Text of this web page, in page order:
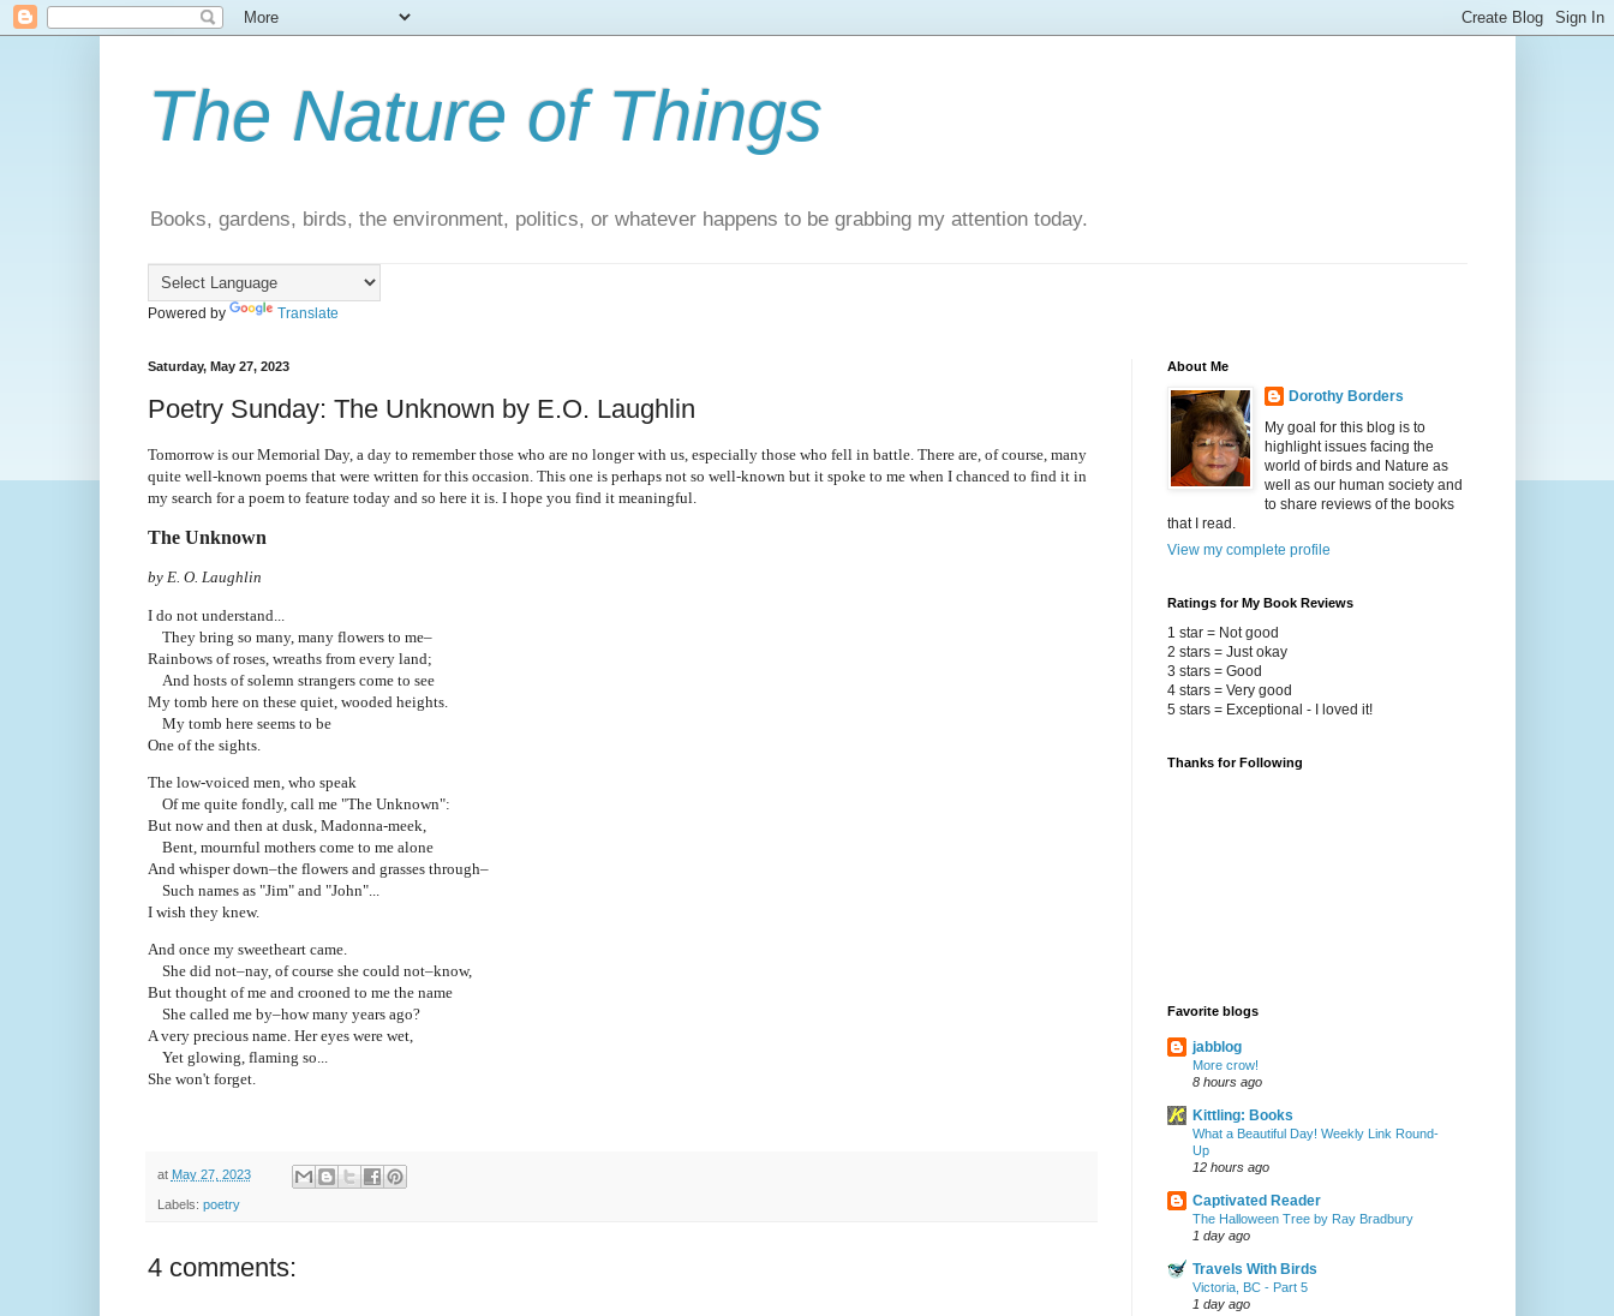
The Nature of Things
Books, gardens, birds, the environment, politics, or whatever happens to be grabbing my attention today.
Powered by Translate
Saturday, May 27, 2023
Poetry Sunday: The Unknown by E.O. Laughlin
Tomorrow is our Memorial Day, a day to remember those who are no longer with us, especially those who fell in battle. There are, of course, many
quite well-known poems that were written for this occasion. This one is perhaps not so well-known but it spoke to me when I chanced to find it in
my search for a poem to feature today and so here it is. I hope you find it meaningful.
The Unknown
by E. O. Laughlin
I do not understand...
They bring so many, many flowers to me–
Rainbows of roses, wreaths from every land;
And hosts of solemn strangers come to see
My tomb here on these quiet, wooded heights.
My tomb here seems to be
One of the sights.
The low-voiced men, who speak
Of me quite fondly, call me "The Unknown":
But now and then at dusk, Madonna-meek,
Bent, mournful mothers come to me alone
And whisper down–the flowers and grasses through–
Such names as "Jim" and "John"...
I wish they knew.
And once my sweetheart came.
She did not–nay, of course she could not–know,
But thought of me and crooned to me the name
She called me by–how many years ago?
A very precious name. Her eyes were wet,
Yet glowing, flaming so...
She won't forget.
at May 27, 2023
Labels: poetry
4 comments:
About Me
Dorothy Borders
My goal for this blog is to
highlight issues facing the
world of birds and Nature as
well as our human society and
to share reviews of the books
that I read.
View my complete profile
Ratings for My Book Reviews
1 star = Not good
2 stars = Just okay
3 stars = Good
4 stars = Very good
5 stars = Exceptional - I loved it!
Thanks for Following
Favorite blogs
jabblog
More crow!
8 hours ago
Kittling: Books
What a Beautiful Day! Weekly Link Round-
Up
12 hours ago
Captivated Reader
The Halloween Tree by Ray Bradbury
1 day ago
Travels With Birds
Victoria, BC - Part 5
1 day ago